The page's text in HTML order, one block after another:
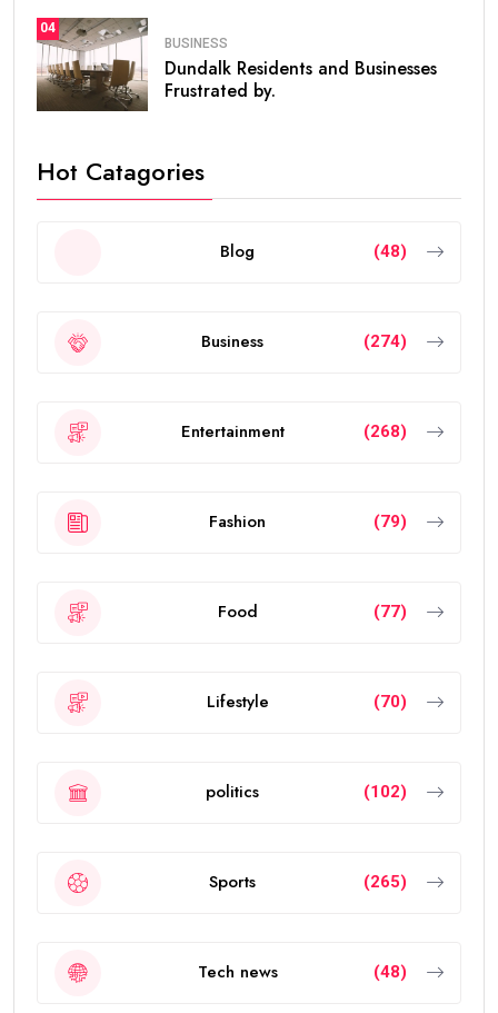
04
BUSINESS
Dundalk Residents and Businesses
Frustrated by.
Hot Catagories
Blog (48)
Business (274)
Entertainment (268)
Fashion (79)
Food (77)
Lifestyle (70)
politics (102)
Sports (265)
Tech news (48)